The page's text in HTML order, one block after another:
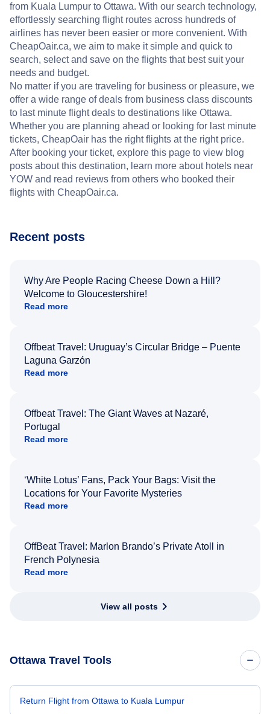
from Kuala Lumpur to Ottawa. With our search technology,
effortlessly searching flight routes across hundreds of
airlines has never been easier or more convenient. With
CheapOair.ca, we aim to make it simple and quick to
search, select and save on the flights that best suit your
needs and budget.
No matter if you are traveling for business or pleasure, we
offer a wide range of deals from business class discounts
to last minute flight deals to destinations like Ottawa.
Whether you are planning ahead or looking for last minute
tickets, CheapOair has the right flights at the right price.
After booking your ticket, explore this page to view blog
posts about this destination, learn more about hotels near
YOW and read reviews from others who booked their
flights with CheapOair.ca.
Recent posts
Why Are People Racing Cheese Down a Hill?
Welcome to Gloucestershire!
Read more
Offbeat Travel: Uruguay’s Circular Bridge – Puente
Laguna Garzón
Read more
Offbeat Travel: The Giant Waves at Nazaré,
Portugal
Read more
‘White Lotus’ Fans, Pack Your Bags: Visit the
Locations for Your Favorite Mysteries
Read more
OffBeat Travel: Marlon Brando’s Private Atoll in
French Polynesia
Read more
View all posts
Ottawa Travel Tools
Return Flight from Ottawa to Kuala Lumpur